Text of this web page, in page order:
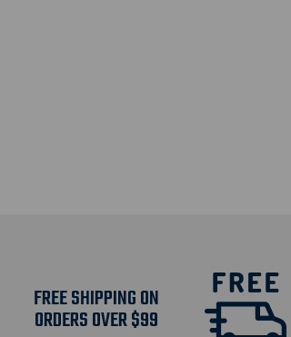
FREE SHIPPING ON
ORDERS OVER $99